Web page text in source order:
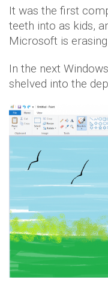
It was the first
teeth into as kids,
Microsoft is
In the next
shelved into the